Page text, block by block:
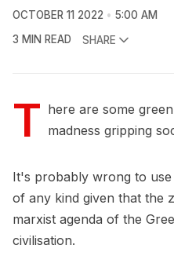
OCTOBER 11 2022
5:00 AM
3 MIN READ
SHARE
T here are some
madness gripping
It's probably wrong to
of any kind given that the
marxist agenda of the
civilisation.